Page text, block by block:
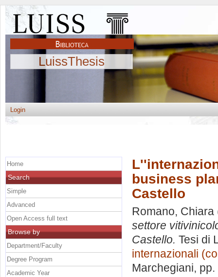
LuissThesis
Login
business
Castello
Romano, Chiara
settore
Castello. Tesi di
internazionali
Marchegiani,
Home
Search
Simple
Advanced
Open Access full text
Browse by
Department/Faculty
Degree Program
Academic Year